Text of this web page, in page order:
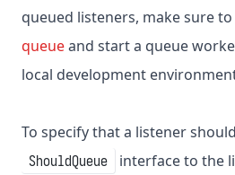
queued listeners, make sure to
queueand start a queue
local development
To specify that a listener
ShouldQueue
interface to the